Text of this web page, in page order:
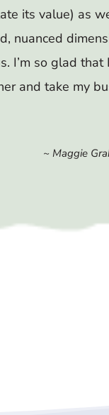
its value) as
nuanced
I’m so glad that
and take my
~ Maggie